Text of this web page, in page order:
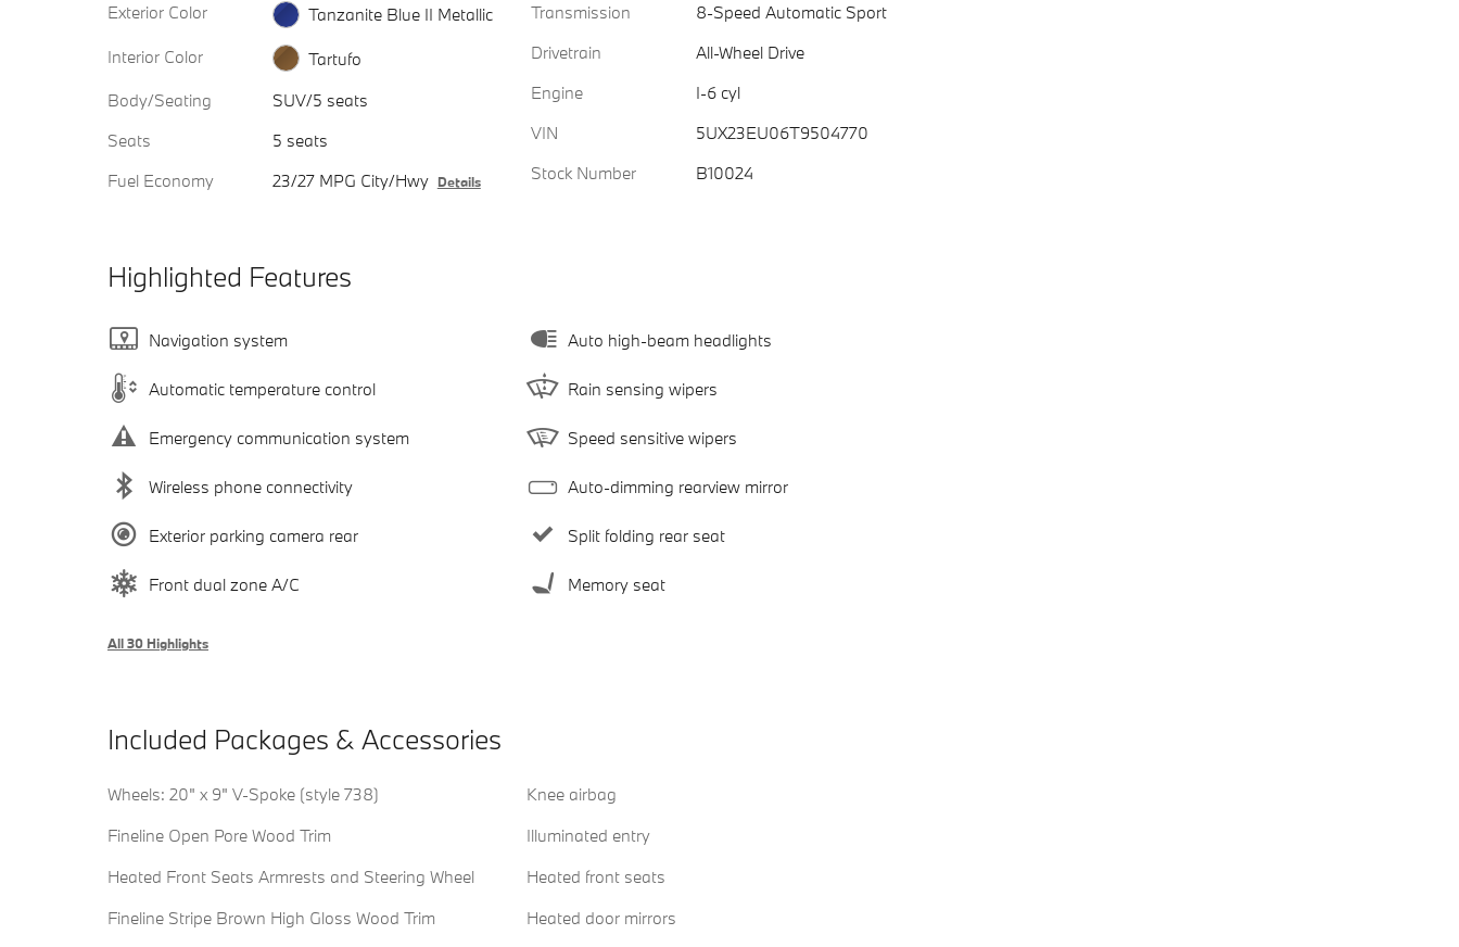
Exterior Color
Tanzanite Blue II Metallic
Interior Color
Tartufo
Body/Seating
SUV/5 seats
Seats
5 seats
Fuel Economy
23/27 MPG City/Hwy Details
Transmission
8-Speed Automatic Sport
Drivetrain
All-Wheel Drive
Engine
I-6 cyl
VIN
5UX23EU06T9504770
Stock Number
B10024
Highlighted Features
Navigation system
Automatic temperature control
Emergency communication system
Wireless phone connectivity
Exterior parking camera rear
Front dual zone A/C
Auto high-beam headlights
Rain sensing wipers
Speed sensitive wipers
Auto-dimming rearview mirror
Split folding rear seat
Memory seat
All 30 Highlights
Included Packages & Accessories
Wheels: 20" x 9" V-Spoke (style 738)
Fineline Open Pore Wood Trim
Heated Front Seats Armrests and Steering Wheel
Fineline Stripe Brown High Gloss Wood Trim
Knee airbag
Illuminated entry
Heated front seats
Heated door mirrors